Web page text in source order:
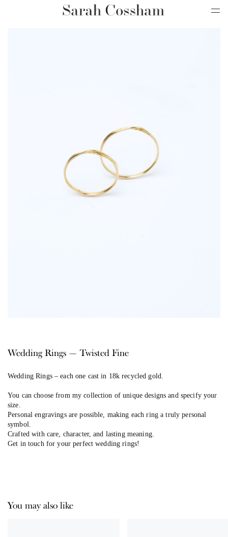
Wedding Rings — Twisted Fine
Wedding Rings –each one cast in 18k recycled gold.
You can choose from my collection of unique designs and specify your
size.
Personal engravings are possible, making each ring a truly personal
symbol.
Crafted with care, character, and lasting meaning.
Get in touch for your perfect wedding rings!
You may also like